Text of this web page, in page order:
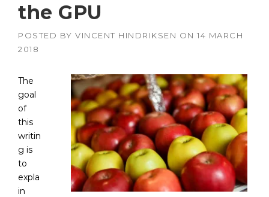
the GPU
POSTED BY VINCENT HINDRIKSEN ON 14 MARCH
2018
The
goal
of
this
writin
g is
to
expla
in